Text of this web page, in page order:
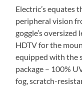
Electric’s equates
peripheral vision
goggle’s
HDTV for the
equipped with the
package – 100%
fog, scratch-